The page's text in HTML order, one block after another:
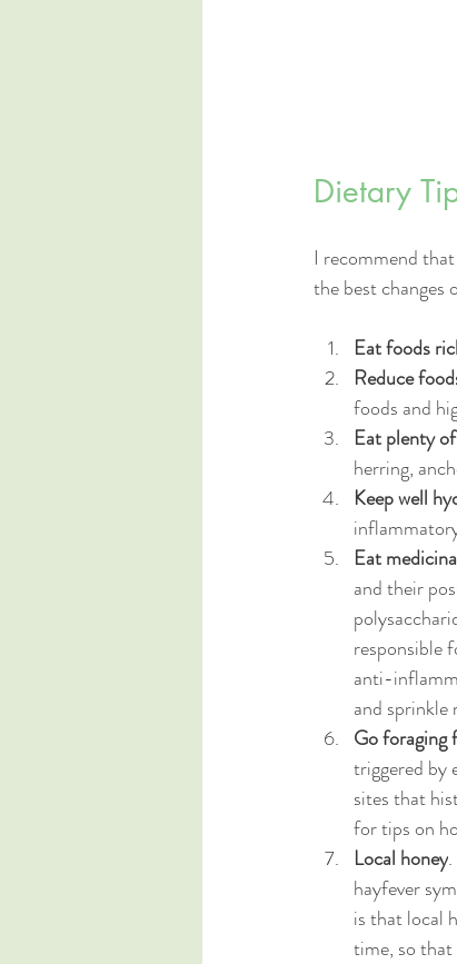
Dietary
I recommend
the best changes
Eat foods
Reduce
foods and
Eat plenty
herring,
Keep well
Eat
and their
responsible
anti-
and sprinkle
Go foraging
triggered by
sites that
for tips on
Local honey
hayfever
is that local
time, so